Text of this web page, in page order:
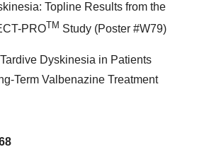
Topline Results from the
PROTM Study (Poster #W79)
Dyskinesia in Patients
Term Valbenazine Treatment